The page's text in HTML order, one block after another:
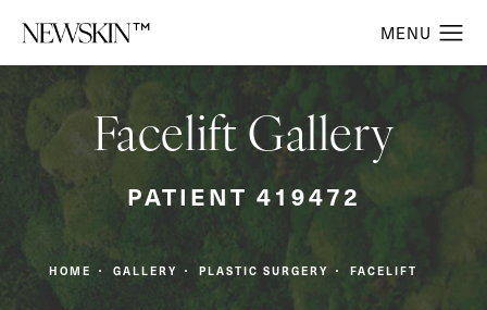
Facelift Gallery
PATIENT 419472
HOME GALLERY PLASTIC SURGERY FACELIFT